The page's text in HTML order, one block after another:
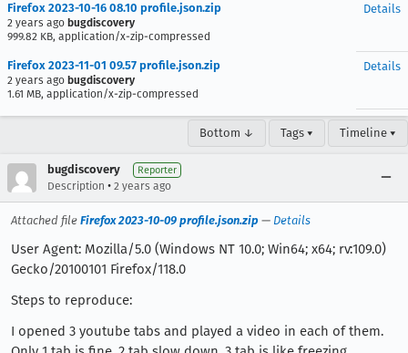
Firefox 2023-10-16 08.10 profile.json.zip
2 years ago bugdiscovery
999.82 KB, application/x-zip-compressed
Details
Firefox 2023-11-01 09.57 profile.json.zip
2 years ago bugdiscovery
1.61 MB, application/x-zip-compressed
Details
Bottom ↓ Tags ▾ Timeline ▾
bugdiscovery Reporter
Description • 2 years ago
Attached file Firefox 2023-10-09 profile.json.zip — Details
User Agent: Mozilla/5.0 (Windows NT 10.0; Win64; x64; rv:109.0)
Gecko/20100101 Firefox/118.0
Steps to reproduce:
I opened 3 youtube tabs and played a video in each of them.